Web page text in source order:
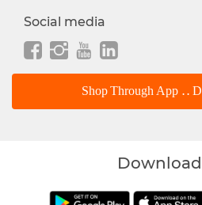
Social media
Shop Through App ..